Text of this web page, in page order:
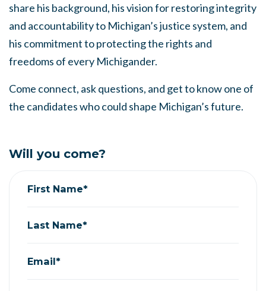
share his background, his vision for restoring integrity
and accountability to Michigan’s justice system, and
his commitment to protecting the rights and
freedoms of every Michigander.
Come connect, ask questions, and get to know one of
the candidates who could shape Michigan’s future.
Will you come?
First Name*
Last Name*
Email*